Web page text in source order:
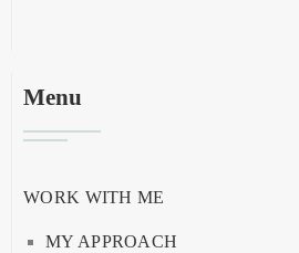
Menu
WORK WITH ME
MY APPROACH